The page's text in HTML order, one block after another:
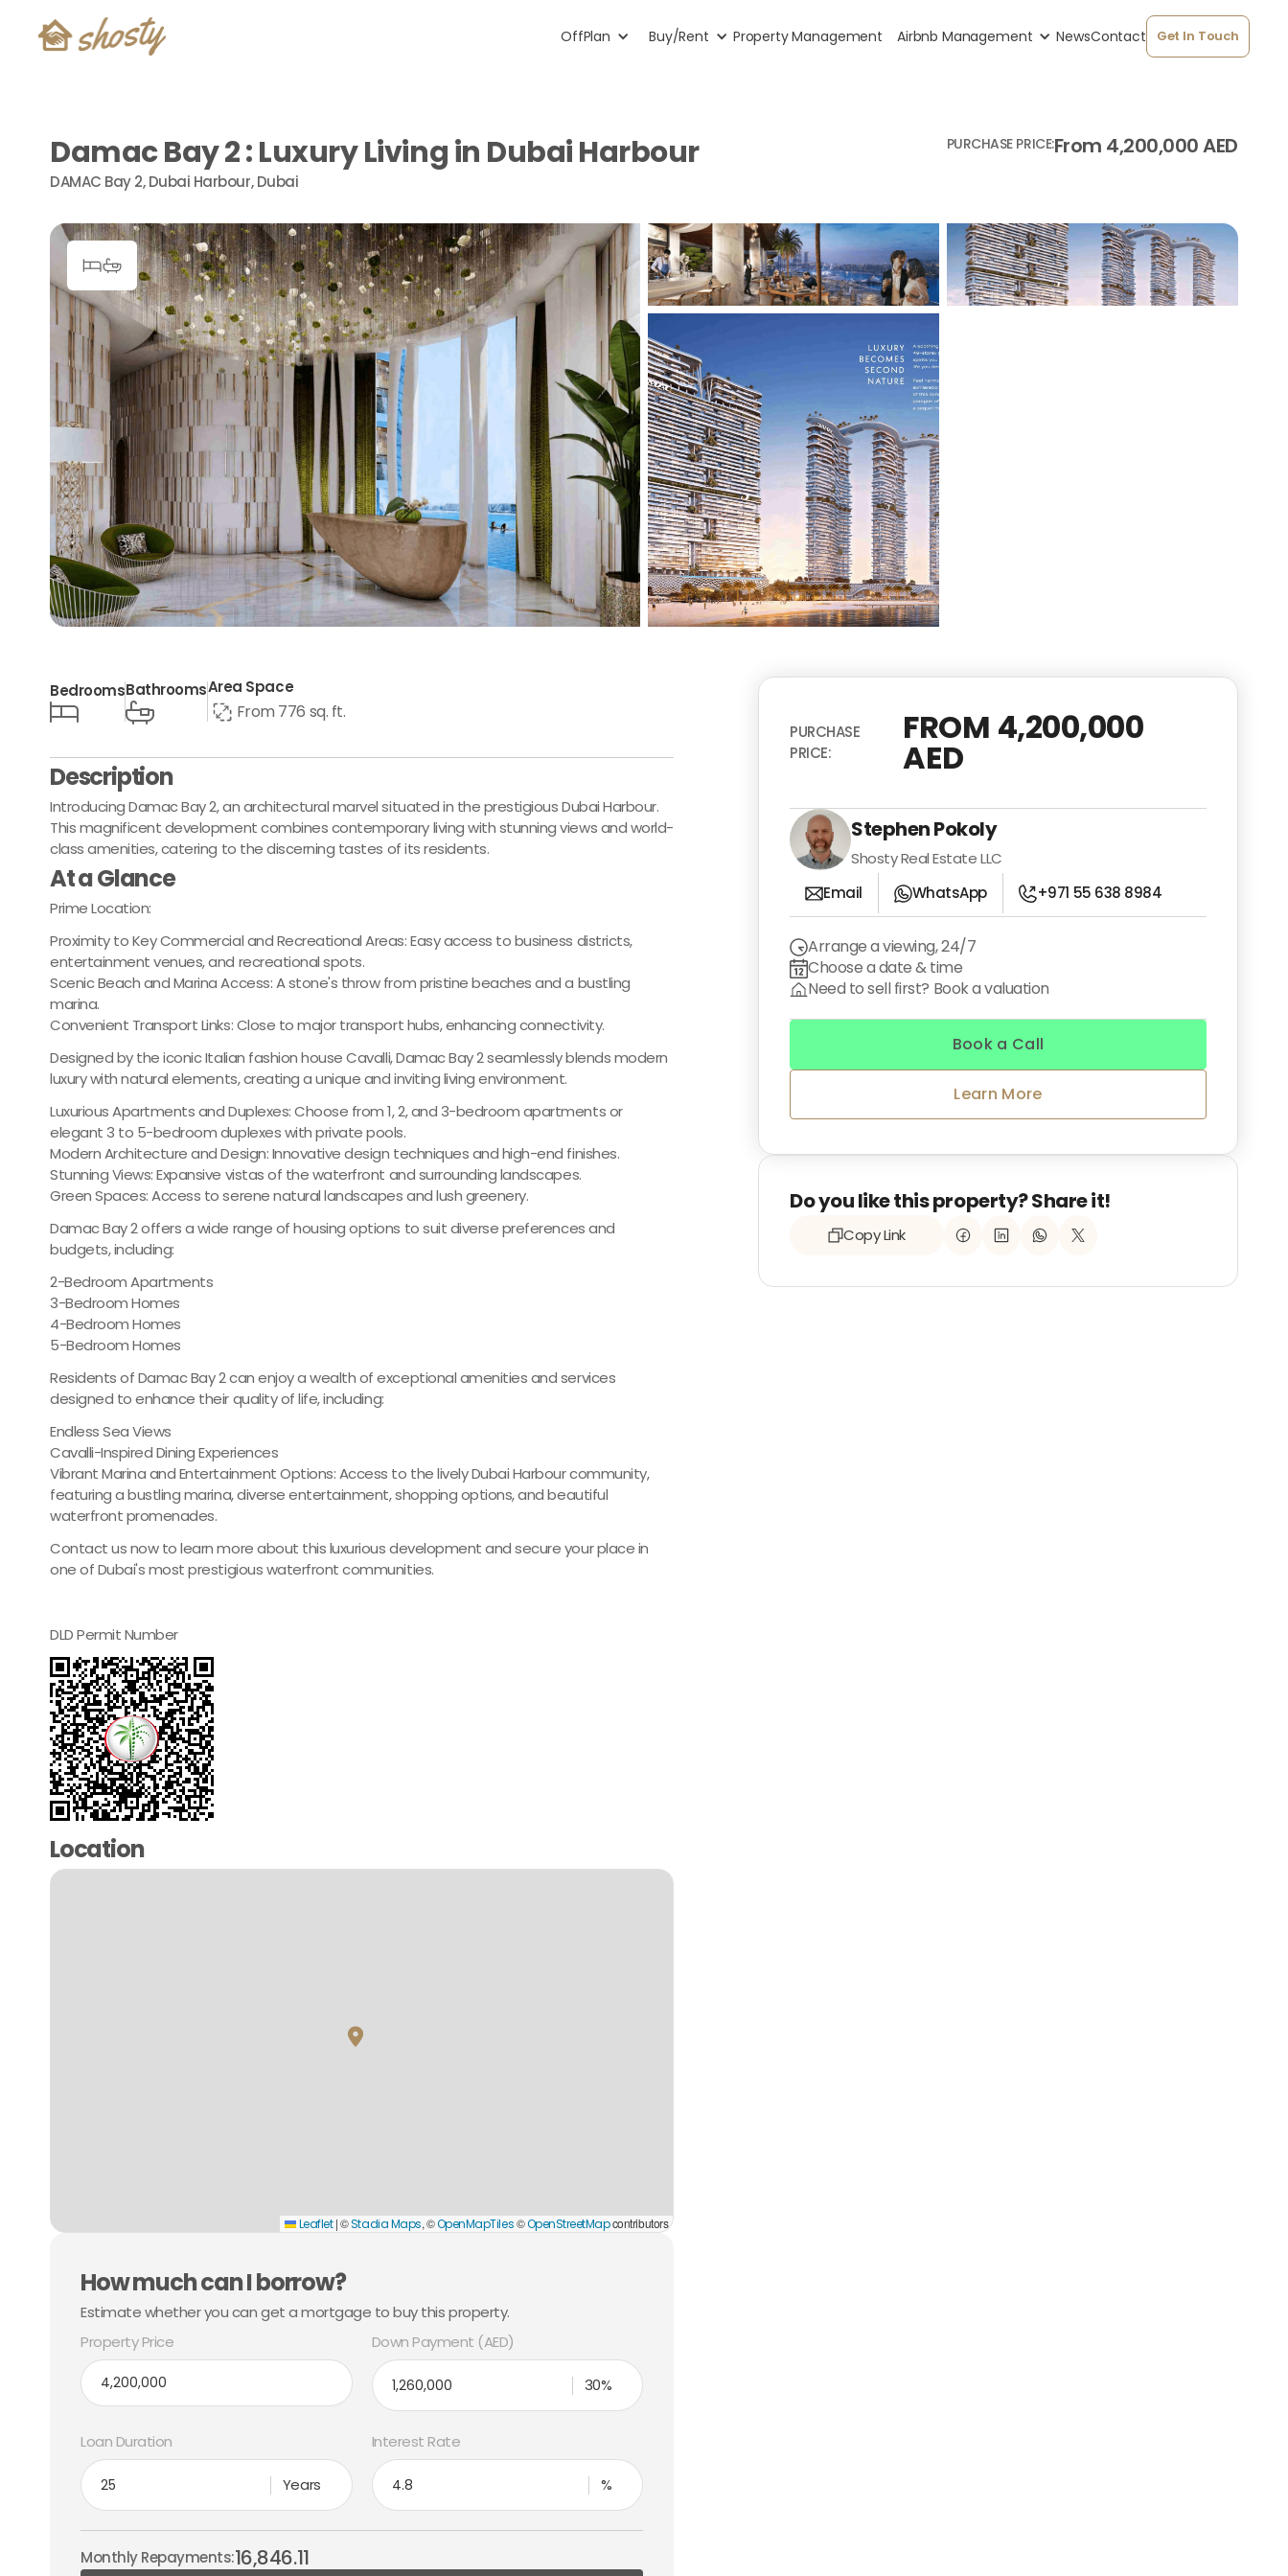
OffPlan Buy/Rent Property Management Airbnb Management NewsContact Get In Touch
Damac Bay 2 : Luxury Living in Dubai Harbour
DAMAC Bay 2, Dubai Harbour, Dubai
PURCHASE PRICE:From 4,200,000 AED
BedroomsBathroomsArea Space
From 776 sq. ft.
Description
Introducing Damac Bay 2, an architectural marvel situated in the prestigious Dubai Harbour.
This magnificent development combines contemporary living with stunning views and world-
class amenities, catering to the discerning tastes of its residents.
At a Glance
Prime Location:
Proximity to Key Commercial and Recreational Areas: Easy access to business districts,
entertainment venues, and recreational spots.
Scenic Beach and Marina Access: A stone's throw from pristine beaches and a bustling
marina.
Convenient Transport Links: Close to major transport hubs, enhancing connectivity.
Designed by the iconic Italian fashion house Cavalli, Damac Bay 2 seamlessly blends modern
luxury with natural elements, creating a unique and inviting living environment.
Luxurious Apartments and Duplexes: Choose from 1, 2, and 3-bedroom apartments or
elegant 3 to 5-bedroom duplexes with private pools.
Modern Architecture and Design: Innovative design techniques and high-end finishes.
Stunning Views: Expansive vistas of the waterfront and surrounding landscapes.
Green Spaces: Access to serene natural landscapes and lush greenery.
Damac Bay 2 offers a wide range of housing options to suit diverse preferences and
budgets, including:
2-Bedroom Apartments
3-Bedroom Homes
4-Bedroom Homes
5-Bedroom Homes
Residents of Damac Bay 2 can enjoy a wealth of exceptional amenities and services
designed to enhance their quality of life, including:
Endless Sea Views
Cavalli-Inspired Dining Experiences
Vibrant Marina and Entertainment Options: Access to the lively Dubai Harbour community,
featuring a bustling marina, diverse entertainment, shopping options, and beautiful
waterfront promenades.
Contact us now to learn more about this luxurious development and secure your place in
one of Dubai's most prestigious waterfront communities.
DLD Permit Number
Location
Leaflet |©Stadia Maps, ©OpenMapTiles©OpenStreetMapcontributors
How much can I borrow?
Estimate whether you can get a mortgage to buy this property.
Property Price
Down Payment (AED)
30%
Loan Duration
Years
Interest Rate
%
Monthly Repayments:16,846.11
PURCHASE
PRICE:
FROM 4,200,000
AED
Stephen Pokoly
Shosty Real Estate LLC
Email
WhatsApp +971 55 638 8984
Arrange a viewing, 24/7
Choose a date & time
Need to sell first? Book a valuation
Book a Call
Learn More
Do you like this property? Share it!
Copy Link